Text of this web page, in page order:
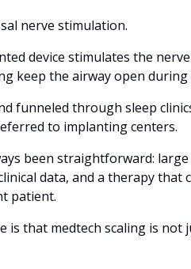
nerve stimulation.
device stimulates the
keep the airway open
funneled through sleep
to implanting centers.
been straightforward: large
data, and a therapy that
patient.
is that medtech scaling is not